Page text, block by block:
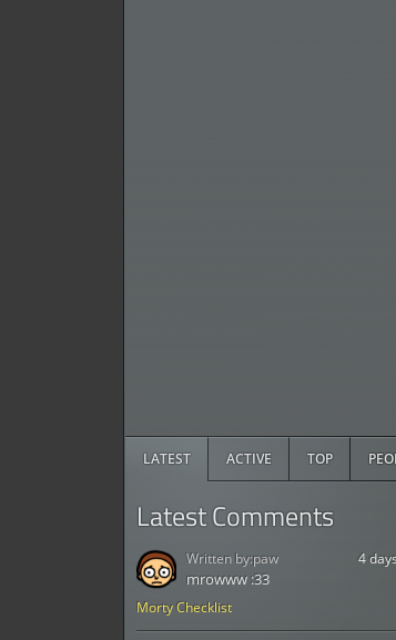
LATEST ACTIVE TOP
Latest Comments
Morty Checklist
4
mrowww :33
Written by:paw